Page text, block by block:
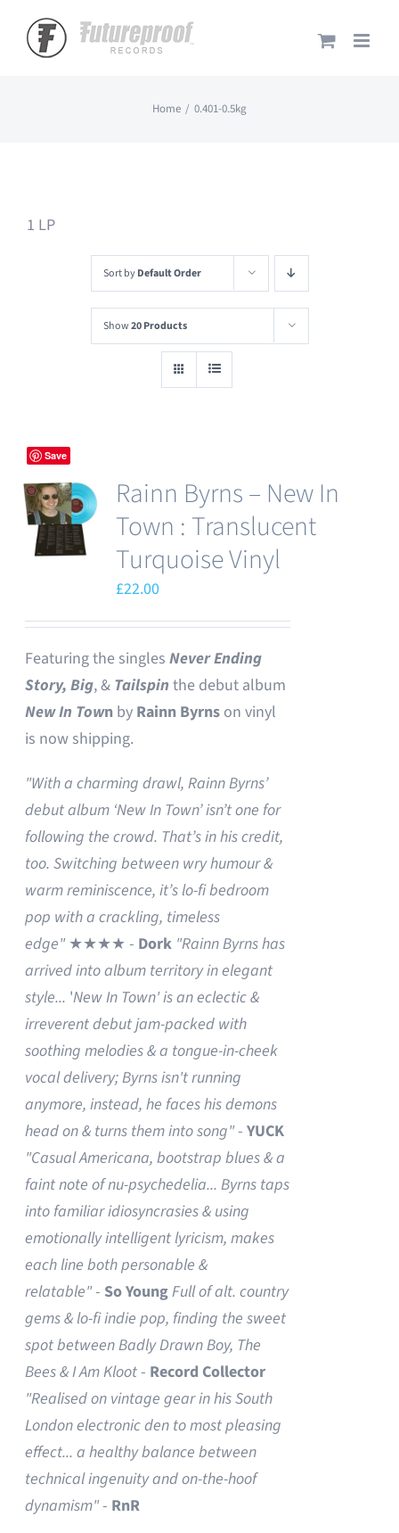
content
Home 0.401-0.5kg
1 LP
Sort byDefault Order
Show20 Products
Save
Rainn Byrns – New In
Town : Translucent
Turquoise Vinyl
£22.00
Featuring the singlesNever Ending
Story, Big, & Tailspin the debut album
New In Town by Rainn Byrns on vinyl
is now shipping.
"With a charming drawl, Rainn Byrns’
debut album ‘New In Town’ isn’t one for
following the crowd. That’s in his credit,
too. Switching between wry humour &
warm reminiscence, it’s lo-fi bedroom
pop with a crackling, timeless
edge"★★★★ - Dork "Rainn Byrns has
arrived into album territory in elegant
style... 'New In Town' is an eclectic &
irreverent debut jam-packed with
soothing melodies & a tongue-in-cheek
vocal delivery; Byrns isn't running
anymore, instead, he faces his demons
head on & turns them into song"-YUCK
"Casual Americana, bootstrap blues & a
faint note of nu-psychedelia... Byrns taps
into familiar idiosyncrasies & using
emotionally intelligent lyricism, makes
each line both personable &
relatable"- So YoungFull of alt. country
gems & lo-fi indie pop, finding the sweet
spot between Badly Drawn Boy, The
Bees & I Am Kloot- Record Collector
"Realised on vintage gear in his South
London electronic den to most pleasing
effect... a healthy balance between
technical ingenuity and on-the-hoof
dynamism"- RnR